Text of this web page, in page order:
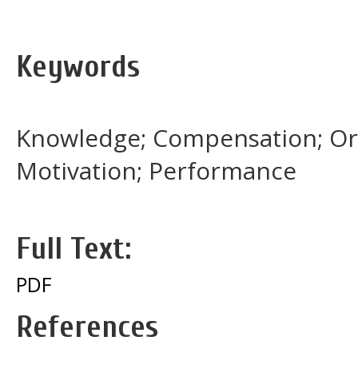
Keywords
Knowledge; Compensation;
Motivation; Performance
Full Text:
PDF
References